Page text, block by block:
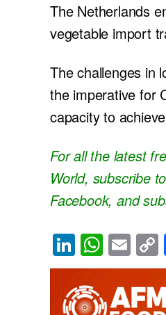
The Netherlands
vegetable import
The challenges in
the imperative for
capacity to
For all the latest
World, subscribe
Facebook, and
Li
n
k
W
h
at
E
m
ail